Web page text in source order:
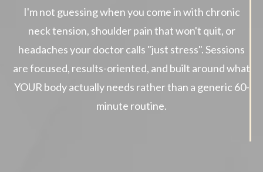
I'm not guessing when you come in with chronic
neck tension, shoulder pain that won't quit, or
headaches your doctor calls "just stress". Sessions
are focused, results-oriented, and built around what
YOUR body actually needs rather than a generic 60-
minute routine.